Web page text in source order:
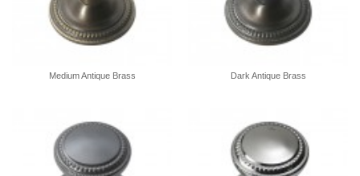
Medium Antique Brass Dark Antique Brass